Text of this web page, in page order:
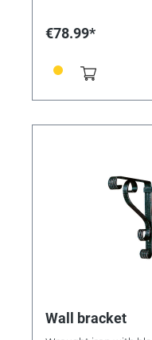
€78.99*
Wall bracket